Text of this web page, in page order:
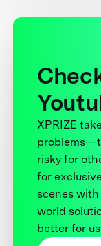
XPRIZE
risky for
for
scenes with
world
better for